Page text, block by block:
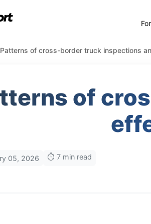
Patterns of cross-border truck inspections
of
05, 2026 ⏱️ 7 min read